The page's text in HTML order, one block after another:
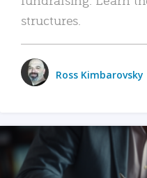
structures.
Ross Kimbarovsky